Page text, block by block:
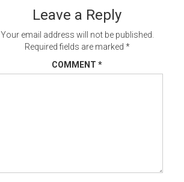
Leave a Reply
Your email address will not be published.
Required fields are marked *
COMMENT *